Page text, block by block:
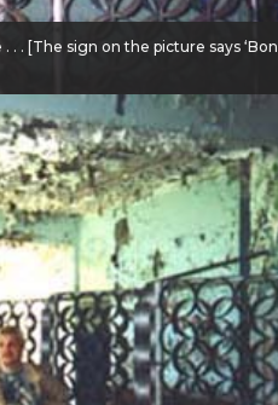
. [The sign on the picture says ‘Bon